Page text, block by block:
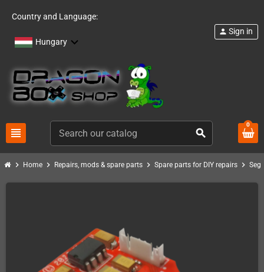
Country and Language:
Hungary
view_headline search
person Sign in
0
chevron_right Home chevron_right Repairs, mods & spare parts chevron_right Spare parts for DIY repairs chevron_right